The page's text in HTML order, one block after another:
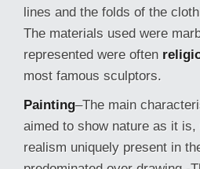
lines and the folds of the
The materials used were
represented were often
most famous sculptors.
Painting–The main
aimed to show nature as it
realism uniquely present in